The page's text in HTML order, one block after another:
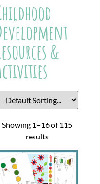
&
Showing 1–16 of 115
results